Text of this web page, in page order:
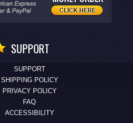
SUPPORT
SUPPORT
SHIPPING POLICY
PRIVACY POLICY
FAQ
ACCESSIBILITY